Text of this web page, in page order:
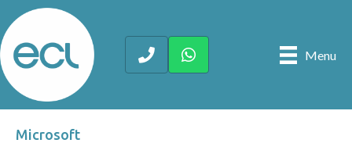
Menu
Microsoft